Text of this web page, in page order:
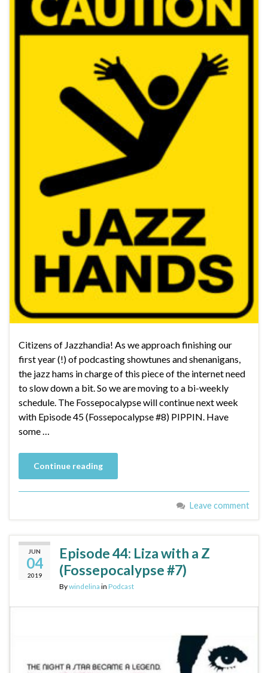
Citizens of Jazzhandia! As we approach finishing our
first year (!) of podcasting showtunes and shenanigans,
the jazz hams in charge of this piece of the internet need
to slow down a bit. So we are moving to a bi-weekly
schedule. The Fossepocalypse will continue next week
with Episode 45 (Fossepocalypse #8) PIPPIN. Have
some …
Continue reading
Leave comment
JUN
04
2019
Episode 44: Liza with a Z
(Fossepocalypse #7)
Bywindelina in Podcast